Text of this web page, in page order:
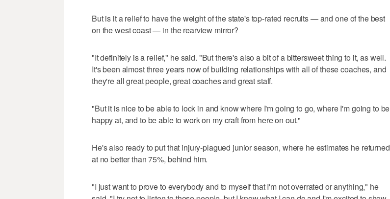
But is it a relief to have the weight of the state's top-rated recruits — and one of the best
on the west coast — in the rearview mirror?
"It definitely is a relief," he said. "But there's also a bit of a bittersweet thing to it, as well.
It's been almost three years now of building relationships with all of these coaches, and
they're all great people, great coaches and great staff.
"But it is nice to be able to lock in and know where I'm going to go, where I'm going to be
happy at, and to be able to work on my craft from here on out."
He's also ready to put that injury-plagued junior season, where he estimates he returned
at no better than 75%, behind him.
"I just want to prove to everybody and to myself that I'm not overrated or anything," he